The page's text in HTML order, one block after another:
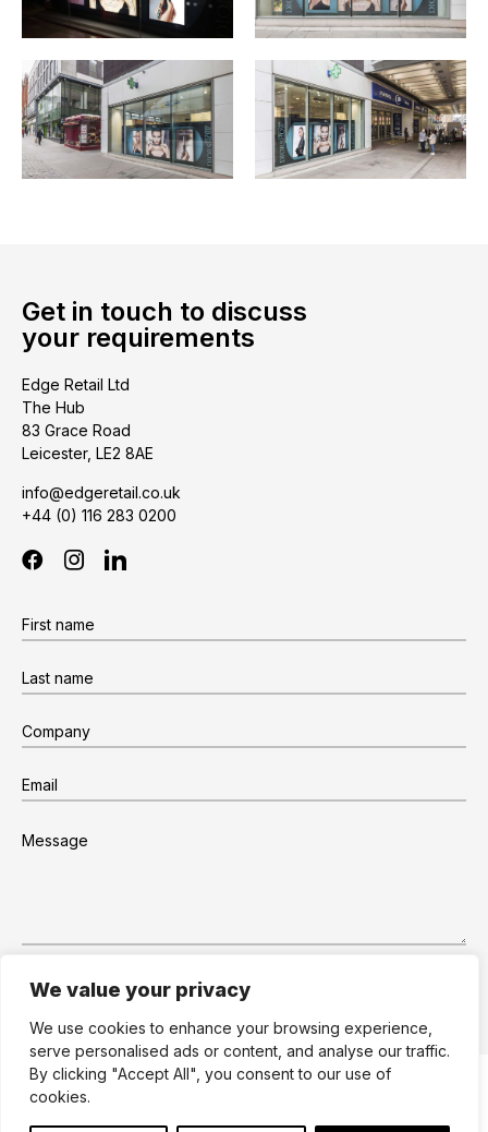
We value your privacy
We use cookies to enhance your browsing experience,
serve personalised ads or content, and analyse our traffic.
By clicking "Accept All", you consent to our use of
cookies.
Get in touch to discuss
your requirements
Edge Retail Ltd
The Hub
83 Grace Road
Leicester, LE2 8AE
info@edgeretail.co.uk
+44 (0) 116 283 0200
Site by Dare to Think